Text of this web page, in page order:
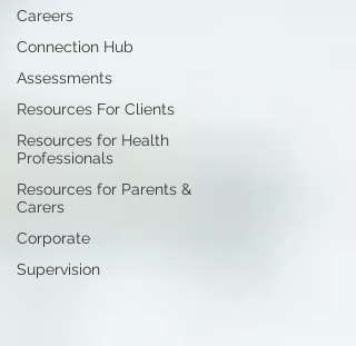
Careers
Connection Hub
Assessments
Resources For Clients
Resources for Health
Professionals
Resources for Parents &
Carers
Corporate
Supervision